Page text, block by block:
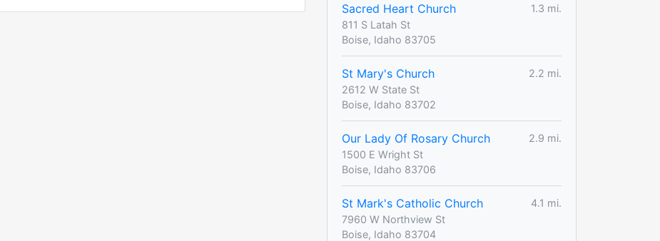
Sacred Heart Church
1.3 mi.
811 S Latah St
Boise, Idaho 83705
St Mary's Church
2.2 mi.
2612 W State St
Boise, Idaho 83702
Our Lady Of Rosary Church
2.9 mi.
1500 E Wright St
Boise, Idaho 83706
St Mark's Catholic Church
4.1 mi.
7960 W Northview St
Boise, Idaho 83704